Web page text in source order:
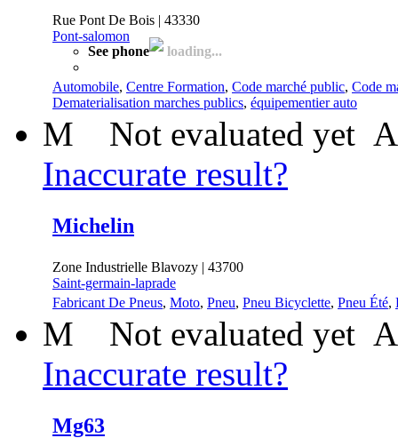
Rue Pont De Bois | 43330
Pont-salomon
See phone
loading...
Automobile, Centre Formation, Code marché public, Code
Dematerialisation marches publics, équipementier auto
M Not evaluated yet
Inaccurate result?
Michelin
Zone Industrielle Blavozy | 43700
Saint-germain-laprade
Fabricant De Pneus, Moto, Pneu, Pneu Bicyclette, Pneu Été,
M Not evaluated yet
Inaccurate result?
Mg63